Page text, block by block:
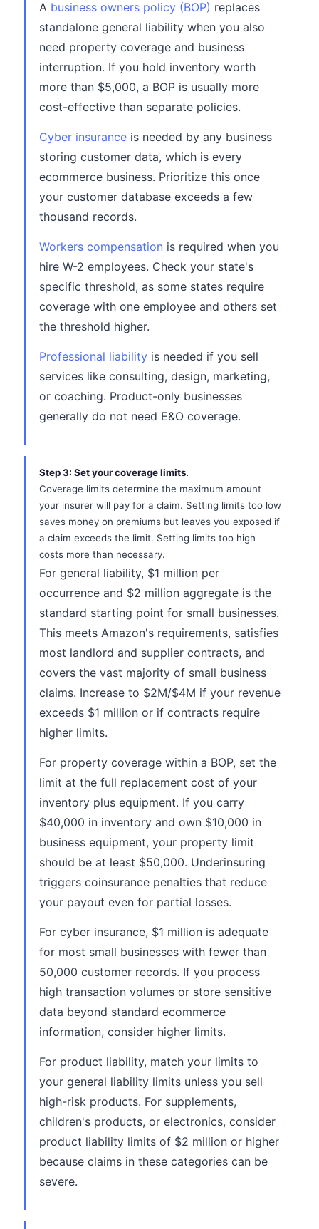
A business owners policy (BOP) replaces
standalone general liability when you also
need property coverage and business
interruption. If you hold inventory worth
more than $5,000, a BOP is usually more
cost-effective than separate policies.
Cyber insurance is needed by any business
storing customer data, which is every
ecommerce business. Prioritize this once
your customer database exceeds a few
thousand records.
Workers compensation is required when you
hire W-2 employees. Check your state's
specific threshold, as some states require
coverage with one employee and others set
the threshold higher.
Professional liability is needed if you sell
services like consulting, design, marketing,
or coaching. Product-only businesses
generally do not need E&O coverage.
Step 3: Set your coverage limits.
Coverage limits determine the maximum amount
your insurer will pay for a claim. Setting limits too low
saves money on premiums but leaves you exposed if
a claim exceeds the limit. Setting limits too high
costs more than necessary.
For general liability, $1 million per
occurrence and $2 million aggregate is the
standard starting point for small businesses.
This meets Amazon's requirements, satisfies
most landlord and supplier contracts, and
covers the vast majority of small business
claims. Increase to $2M/$4M if your revenue
exceeds $1 million or if contracts require
higher limits.
For property coverage within a BOP, set the
limit at the full replacement cost of your
inventory plus equipment. If you carry
$40,000 in inventory and own $10,000 in
business equipment, your property limit
should be at least $50,000. Underinsuring
triggers coinsurance penalties that reduce
your payout even for partial losses.
For cyber insurance, $1 million is adequate
for most small businesses with fewer than
50,000 customer records. If you process
high transaction volumes or store sensitive
data beyond standard ecommerce
information, consider higher limits.
For product liability, match your limits to
your general liability limits unless you sell
high-risk products. For supplements,
children's products, or electronics, consider
product liability limits of $2 million or higher
because claims in these categories can be
severe.